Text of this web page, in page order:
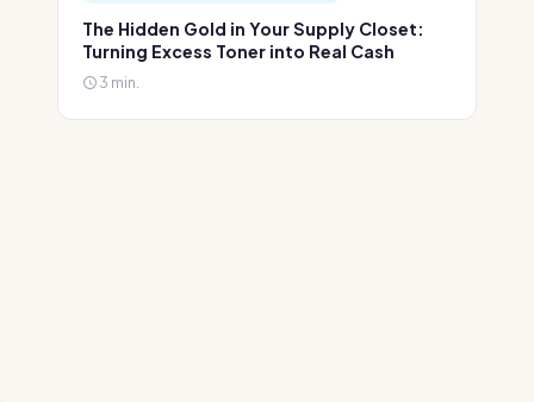
The Hidden Gold in Your Supply Closet:
Turning Excess Toner into Real Cash
3 min.